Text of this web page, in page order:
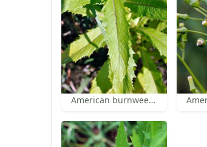
American burnweed leaf